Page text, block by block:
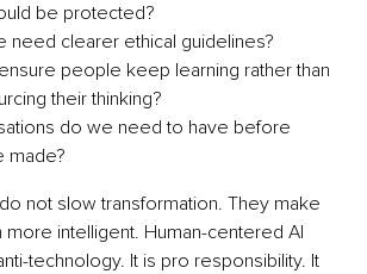
be protected?
need clearer ethical guidelines?
people keep learning rather than
their thinking?
do we need to have before
made?
not slow transformation. They make
more intelligent. Human-centered AI
technology. It is pro responsibility. It